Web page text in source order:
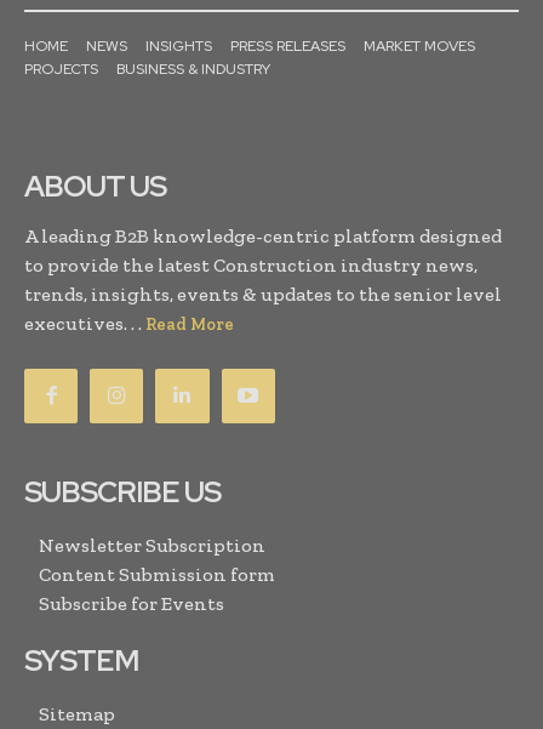
HOME NEWS INSIGHTS PRESS RELEASES
MARKET MOVES
PROJECTS
BUSINESS & INDUSTRY
ABOUT US
A leading B2B knowledge-centric platform designed
to provide the latest Construction industry news,
trends, insights, events & updates to the senior level
executives. . . Read More
SUBSCRIBE US
Newsletter Subscription
Content Submission form
Subscribe for Events
SYSTEM
Sitemap